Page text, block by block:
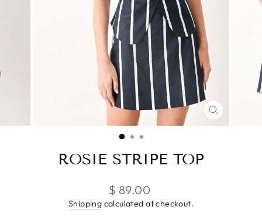
CLOSE
(ESC)
ROSIE STRIPE TOP
Regular
price
$ 89.00
Shipping calculated at checkout.